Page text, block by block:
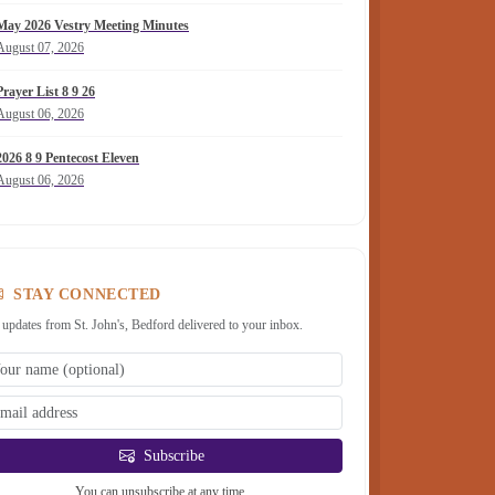
2026 Vestry Meeting Minutes
07, 2026
List 8 9 26
06, 2026
8 9 Pentecost Eleven
06, 2026
STAY CONNECTED
updates from St. John's, Bedford delivered to your inbox.
Subscribe